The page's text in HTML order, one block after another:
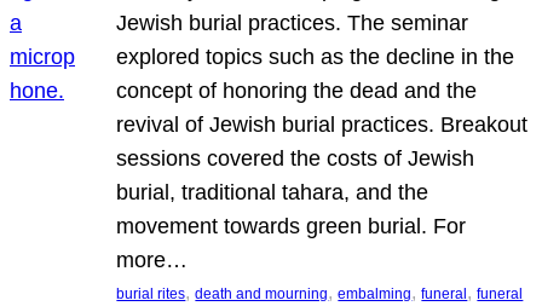
Jewish burial practices. The seminar
explored topics such as the decline in the
concept of honoring the dead and the
revival of Jewish burial practices. Breakout
sessions covered the costs of Jewish
burial, traditional tahara, and the
movement towards green burial. For
more…
burial rites, death and mourning, embalming, funeral , funeral